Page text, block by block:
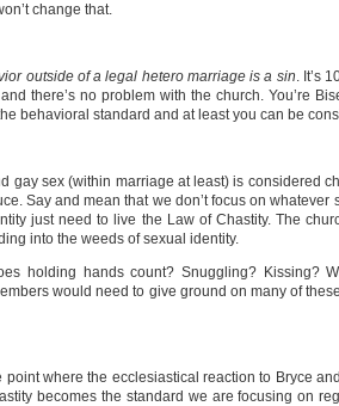
change that.
outside of a legal hetero marriage is a sin. It’s
there’s no problem with the church. You’re
behavioral standard and at least you can be
sex (within marriage at least) is considered
Say and mean that we don’t focus on whatever
just need to live the Law of Chastity. The
into the weeds of sexual identity.
holding hands count? Snuggling? Kissing?
would need to give ground on many of
where the ecclesiastical reaction to Bryce
becomes the standard we are focusing on